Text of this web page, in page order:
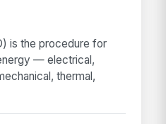
is the procedure for
— electrical,
thermal,